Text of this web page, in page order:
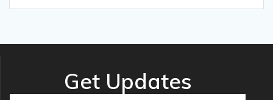
Get Updates